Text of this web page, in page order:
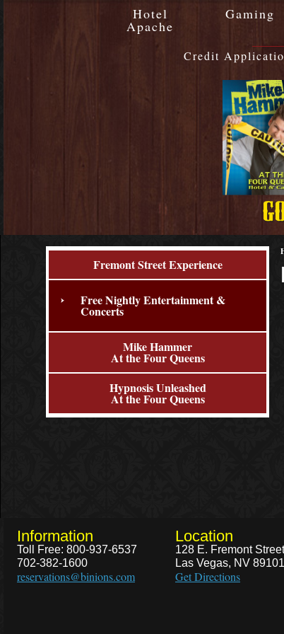
Hotel
Apache
Gaming
Credit
Fremont Street Experience
Free Nightly Entertainment &
Concerts
Mike Hammer
At the Four Queens
Hypnosis Unleashed
At the Four Queens
Information
Toll Free: 800-937-6537
702-382-1600
reservations@binions.com
Location
128 E. Fremont Street
Las Vegas, NV 89101
Get Directions